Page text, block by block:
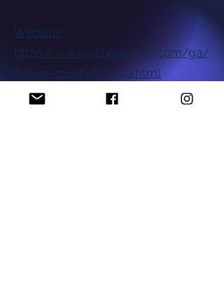
Website:
https://www.willyweather.com/ga/
fulton-county/atlanta.html